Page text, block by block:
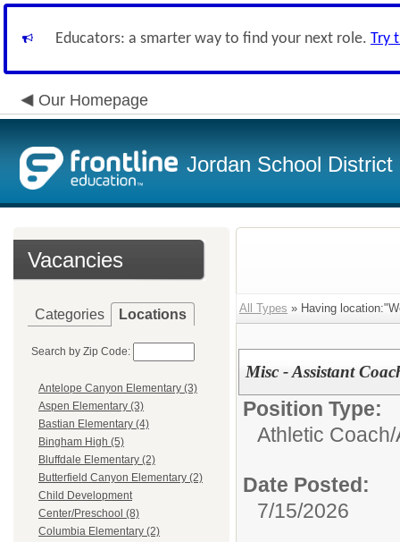
Educators: a smarter way to find your next role. Try
Our Homepage
Jordan School District
Vacancies
Categories Locations
Search by Zip Code:
Antelope Canyon Elementary (3)
Aspen Elementary (3)
Bastian Elementary (4)
Bingham High (5)
Bluffdale Elementary (2)
Butterfield Canyon Elementary (2)
Child Development
Center/Preschool (8)
Columbia Elementary (2)
All Types » Having
Misc - Assistant
Position Type:
Athletic
Date Posted:
7/15/2026